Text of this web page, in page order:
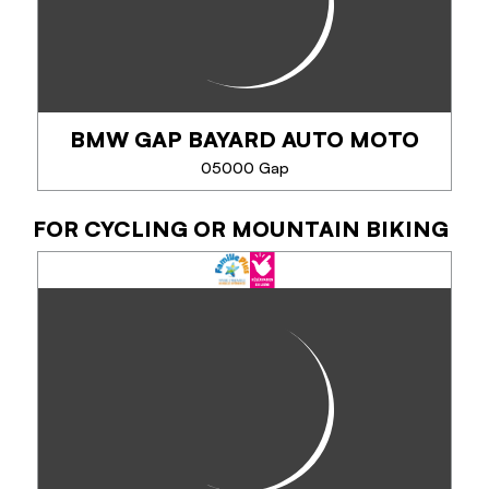
PHONE
SEE MORE
BMW GAP BAYARD AUTO MOTO
05000 Gap
BMW GAP BAYARD AUTO MOTO
Your tailor-made two-wheeled getaway!
PHONE
FOR CYCLING OR MOUNTAIN BIKING